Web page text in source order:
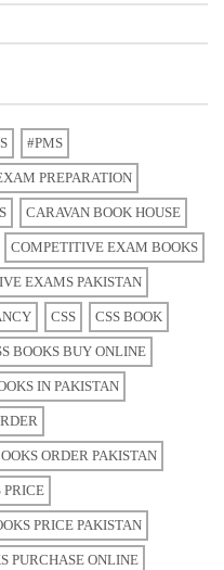
#PMS
PREPARATION
CARAVAN BOOK HOUSE
COMPETITIVE EXAM BOOKS
EXAMS PAKISTAN
CSS CSS BOOK
BOOKS BUY ONLINE
IN PAKISTAN
ORDER PAKISTAN
PRICE
PRICE PAKISTAN
PURCHASE ONLINE